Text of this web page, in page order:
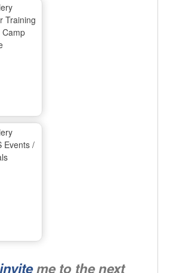
Training
Events /
inviteme to the next